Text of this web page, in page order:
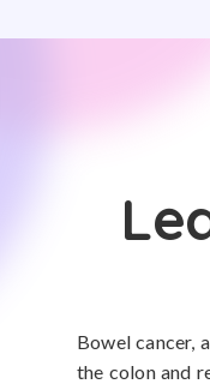
Bowel cancer,
the colon and